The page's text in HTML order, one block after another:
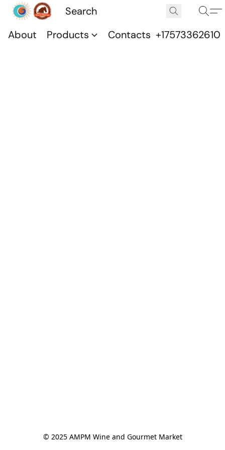
About Products Contacts +17573362610
© 2025 AMPM Wine and Gourmet Market